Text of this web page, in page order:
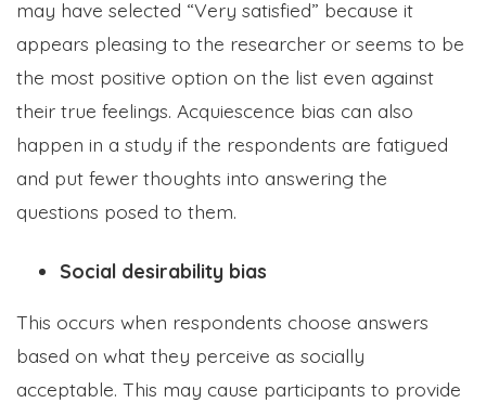
may have selected “Very satisfied” because it
appears pleasing to the researcher or seems to be
the most positive option on the list even against
their true feelings. Acquiescence bias can also
happen in a study if the respondents are fatigued
and put fewer thoughts into answering the
questions posed to them.
Social desirability bias
This occurs when respondents choose answers
based on what they perceive as socially
acceptable. This may cause participants to provide